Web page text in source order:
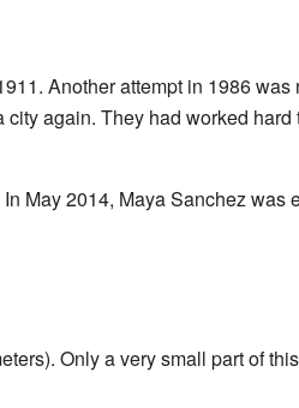
Another attempt in 1986 was
again. They had worked hard
May 2014, Maya Sanchez was
Only a very small part of